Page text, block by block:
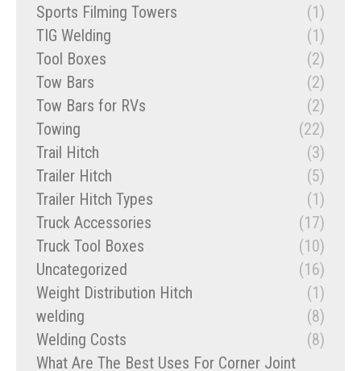
Sports Filming Towers
(1)
TIG Welding
(1)
Tool Boxes
(2)
Tow Bars
(2)
Tow Bars for RVs
(2)
Towing
(22)
Trail Hitch
(3)
Trailer Hitch
(5)
Trailer Hitch Types
(1)
Truck Accessories
(17)
Truck Tool Boxes
(10)
Uncategorized
(16)
Weight Distribution Hitch
(1)
welding
(8)
Welding Costs
(8)
What Are The Best Uses For Corner Joint